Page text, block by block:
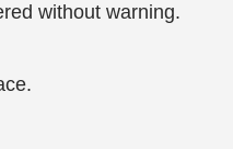
without warning.